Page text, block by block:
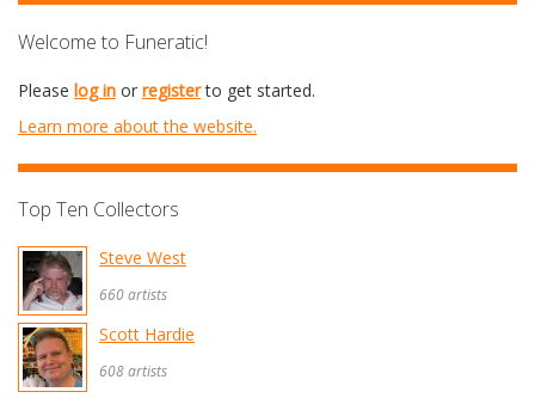
Welcome to Funeratic!
Please log in or registerto get started.
Learn more about the website.
Top Ten Collectors
Steve West
660 artists
Scott Hardie
608 artists